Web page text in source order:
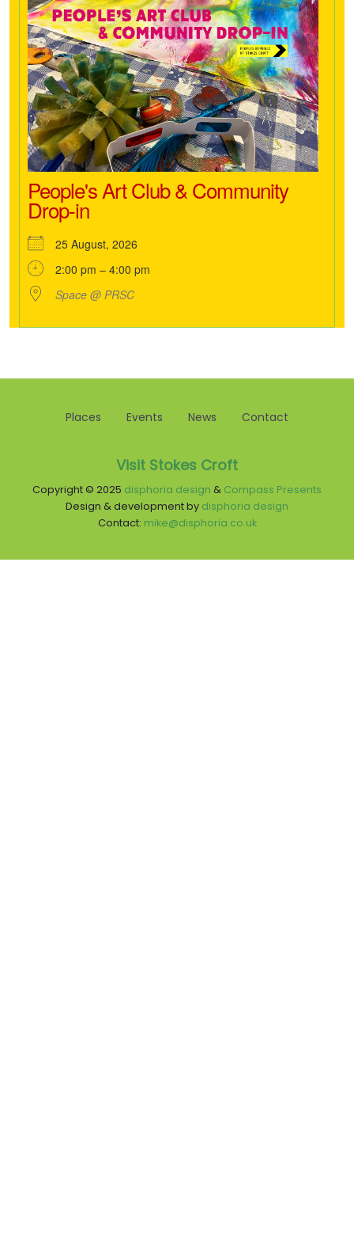
People's Art Club & Community
Drop-in
25 August, 2026
2:00 pm – 4:00 pm
Space @ PRSC
Visit Stokes Croft
Copyright © 2025 disphoria design & Compass Presents
Design & development by disphoria design
Contact: mike@disphoria.co.uk
Places Events News Contact